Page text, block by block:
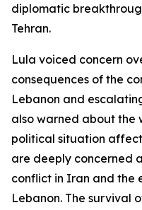
diplomatic
Tehran.
Lula voiced concern
consequences of the
Lebanon and
also warned about the
political situation
are deeply concerned
conflict in Iran and the
Lebanon. The survival